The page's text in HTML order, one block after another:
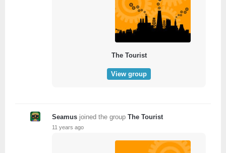
The Tourist
View group
Seamus joined the group The Tourist
11 years ago